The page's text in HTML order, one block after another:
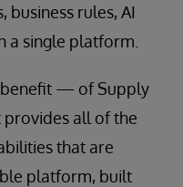
business rules, AI
a single platform.
— of Supply
provides all of the
that are
platform, built